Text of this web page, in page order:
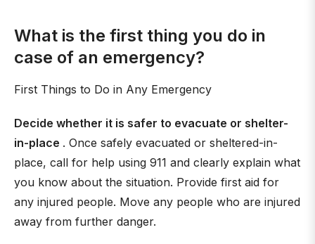
What is the first thing you do in
case of an emergency?
First Things to Do in Any Emergency
Decide whether it is safer to evacuate or shelter-
in-place . Once safely evacuated or sheltered-in-
place, call for help using 911 and clearly explain what
you know about the situation. Provide first aid for
any injured people. Move any people who are injured
away from further danger.